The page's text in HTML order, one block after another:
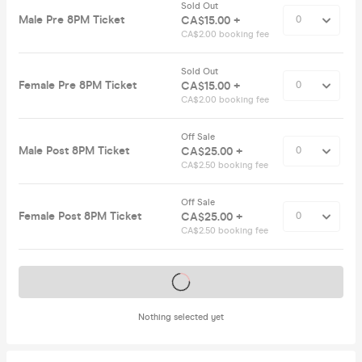
Male Pre 8PM Ticket
Sold Out
CA$15.00 +
CA$2.00 booking fee
Female Pre 8PM Ticket
Sold Out
CA$15.00 +
CA$2.00 booking fee
Male Post 8PM Ticket
Off Sale
CA$25.00 +
CA$2.50 booking fee
Female Post 8PM Ticket
Off Sale
CA$25.00 +
CA$2.50 booking fee
Nothing selected yet
Tickets on sale soon